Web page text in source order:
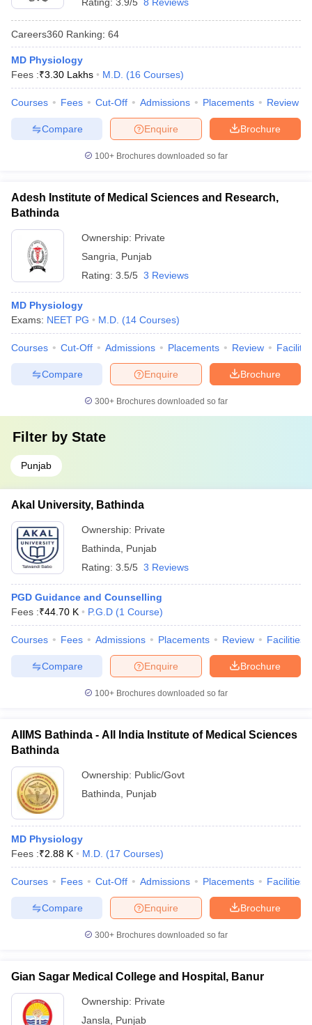
Careers360 Ranking: 64
MD Physiology
Fees :₹3.30 Lakhs M.D. (16 Courses)
Courses Fees Cut-Off Admissions Placements Review
Brochure
Enquire
Compare
100+ Brochures downloaded so far
Adesh Institute of Medical Sciences and Research,
Bathinda
Ownership: Private
Sangria
Punjab
Rating: 3.5/5 3 Reviews
MD Physiology
Exams: NEET PG M.D. (14 Courses)
Courses Cut-Off Admissions Placements Review
Brochure
Enquire
Compare
300+ Brochures downloaded so far
Filter by State
Punjab
Akal University, Bathinda
Ownership: Private
Bathinda
Punjab
Rating: 3.5/5 3 Reviews
PGD Guidance and Counselling
Fees :₹44.70 K P.G.D (1 Course)
Courses Fees Admissions Placements Review Facilities
Brochure
Enquire
Compare
100+ Brochures downloaded so far
AIIMS Bathinda - All India Institute of Medical Sciences
Bathinda
Ownership: Public/Govt
Bathinda
Punjab
MD Physiology
Fees :₹2.88 K M.D. (17 Courses)
Courses Fees Cut-Off Admissions Placements Facilities
Brochure
Enquire
Compare
300+ Brochures downloaded so far
Gian Sagar Medical College and Hospital, Banur
Ownership: Private
Jansla
Punjab